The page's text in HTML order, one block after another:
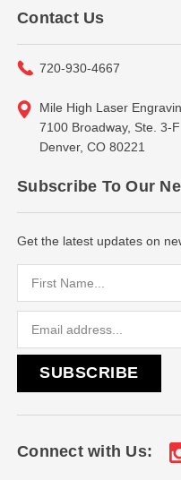
Contact Us
720-930-4667
Mile High Laser
7100 Broadway, Ste. 3-F
Denver, CO 80221
Subscribe To Our
Get the latest updates on
Connect with Us: